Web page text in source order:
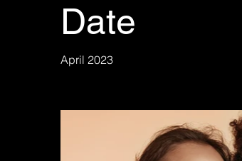
Date
April 2023